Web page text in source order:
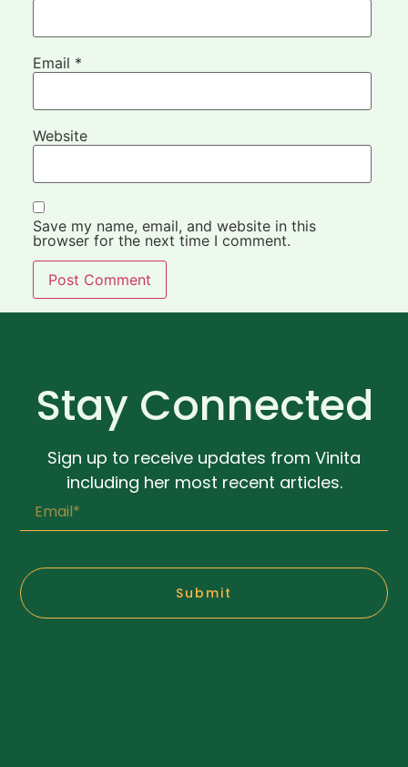
Email *
Website
Save my name, email, and website in this
browser for the next time I comment.
Stay Connected
Sign up to receive updates from Vinita
including her most recent articles.
Submit